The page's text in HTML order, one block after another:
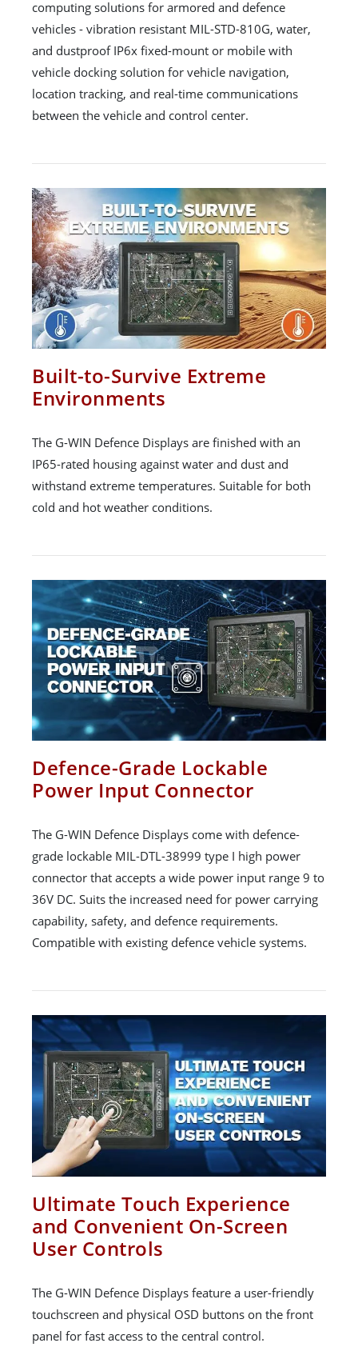
computing solutions for armored and defence
vehicles - vibration resistant MIL-STD-810G, water,
and dustproof IP6x fixed-mount or mobile with
vehicle docking solution for vehicle navigation,
location tracking, and real-time communications
between the vehicle and control center.
Built-to-Survive Extreme
Environments
The G-WIN Defence Displays are finished with an
IP65-rated housing against water and dust and
withstand extreme temperatures. Suitable for both
cold and hot weather conditions.
Defence-Grade Lockable
Power Input Connector
The G-WIN Defence Displays come with defence-
grade lockable MIL-DTL-38999 type I high power
connector that accepts a wide power input range 9 to
36V DC. Suits the increased need for power carrying
capability, safety, and defence requirements.
Compatible with existing defence vehicle systems.
Ultimate Touch Experience
and Convenient On-Screen
User Controls
The G-WIN Defence Displays feature a user-friendly
touchscreen and physical OSD buttons on the front
panel for fast access to the central control.